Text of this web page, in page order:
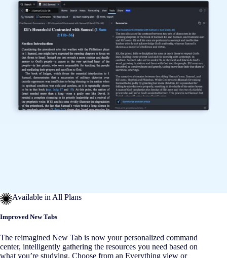
Available in All Plans
Improved New Tabs
The reimagined New Tab is now your personalized command
center, intelligently gathering the resources you need based on
what you’re studying. Choose from an Everything view or